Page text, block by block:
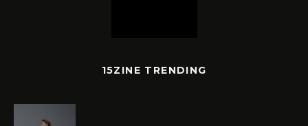
15ZINE TRENDING